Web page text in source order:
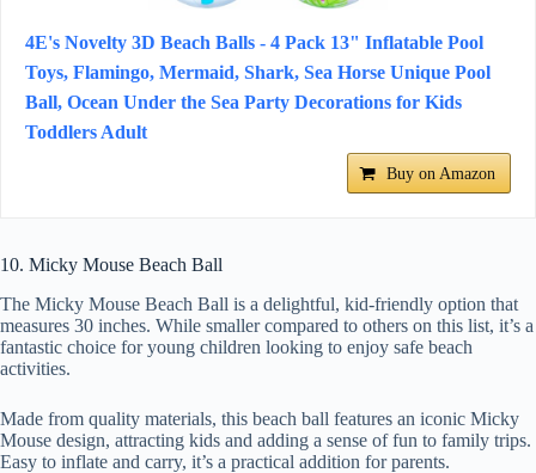
4E's Novelty 3D Beach Balls - 4 Pack 13" Inflatable Pool
Toys, Flamingo, Mermaid, Shark, Sea Horse Unique Pool
Ball, Ocean Under the Sea Party Decorations for Kids
Toddlers Adult
Buy on Amazon
10. Micky Mouse Beach Ball
The Micky Mouse Beach Ball is a delightful, kid-friendly option that
measures 30 inches. While smaller compared to others on this list, it’s a
fantastic choice for young children looking to enjoy safe beach
activities.
Made from quality materials, this beach ball features an iconic Micky
Mouse design, attracting kids and adding a sense of fun to family trips.
Easy to inflate and carry, it’s a practical addition for parents.